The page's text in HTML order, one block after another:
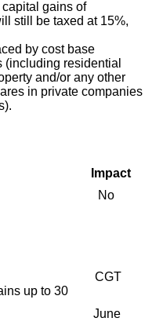
gains of
still be taxed at 15%,
by cost base
(including residential
and/or any other
in private companies
Impact
sold No
CGT
up to 30
June